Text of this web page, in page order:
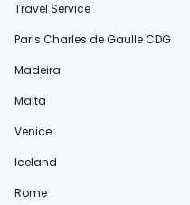
Travel Service
Paris Charles de Gaulle CDG
Madeira
Malta
Venice
Iceland
Rome